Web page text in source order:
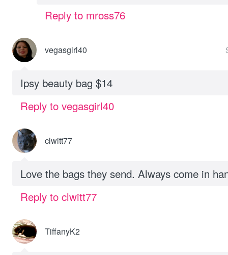
Reply to mross76
vegasgirl40
Ipsy beauty bag $14
Reply to vegasgirl40
clwitt77
Love the bags they send. Always come in
Reply to clwitt77
TiffanyK2